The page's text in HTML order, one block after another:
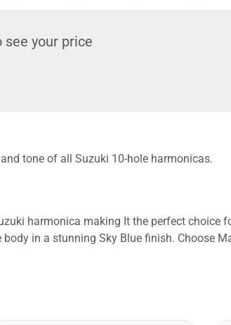
see your price
tone of all Suzuki 10-hole harmonicas.
harmonica making It the perfect choice
in a stunning Sky Blue finish. Choose